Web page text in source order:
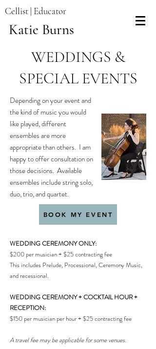
Katie Burns
Cellist | Educator
WEDDINGS &
SPECIAL EVENTS
Depending on your event and
the kind of music you would
like played, different
ensembles are more
appropriate than others. I am
happy to offer consultation on
those decisions. Available
ensembles include string solo,
duo, trio, and quartet.
BOOK MY EVENT
WEDDING CEREMONY ONLY:
$200 per musician + $25 contracting fee
This includes Prelude, Processional, Ceremony Music,
and recessional.
WEDDING CEREMONY + COCKTAIL HOUR +
RECEPTION:
$150 per musician per hour + $25 contracting fee
A travel fee may be applicable for some venues.